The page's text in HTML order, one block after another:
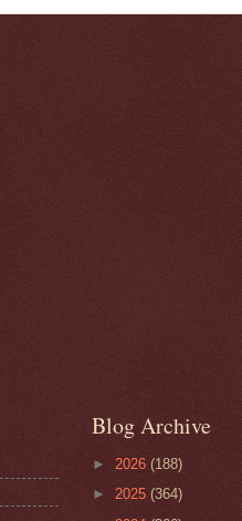
Blog Archive
► 2026 (188)
► 2025 (364)